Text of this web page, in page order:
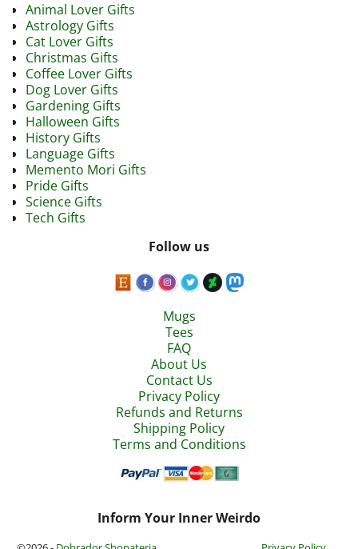
Animal Lover Gifts
Astrology Gifts
Cat Lover Gifts
Christmas Gifts
Coffee Lover Gifts
Dog Lover Gifts
Gardening Gifts
Halloween Gifts
History Gifts
Language Gifts
Memento Mori Gifts
Pride Gifts
Science Gifts
Tech Gifts
Follow us
Mugs
Tees
FAQ
About Us
Contact Us
Privacy Policy
Refunds and Returns
Shipping Policy
Terms and Conditions
Inform Your Inner Weirdo